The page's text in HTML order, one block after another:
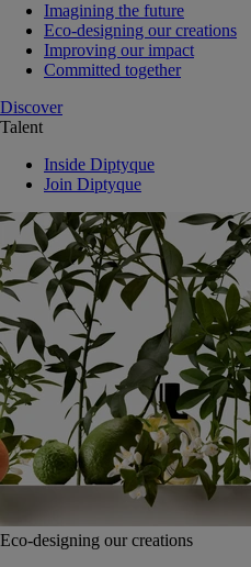
Imagining the future
Eco-designing our creations
Improving our impact
Committed together
Discover
Talent
Inside Diptyque
Join Diptyque
Eco-designing our creations